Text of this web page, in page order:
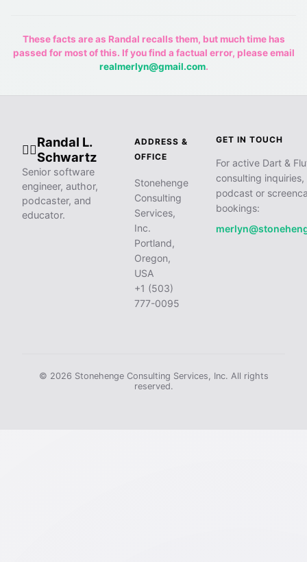
These facts are as Randal recalls them, but much time has
passed for most of this. If you find a factual error, please email
realmerlyn@gmail.com.
🧙‍♂️
Randal L.
Schwartz
Senior software
engineer, author,
podcaster, and
educator.
ADDRESS &
OFFICE
Stonehenge
Consulting
Services,
Inc.
Portland,
Oregon,
USA
+1 (503)
777-0095
GET IN TOUCH
For active Dart &
consulting inquiries,
podcast or
bookings:
© 2026 Stonehenge Consulting Services, Inc. All rights
reserved.